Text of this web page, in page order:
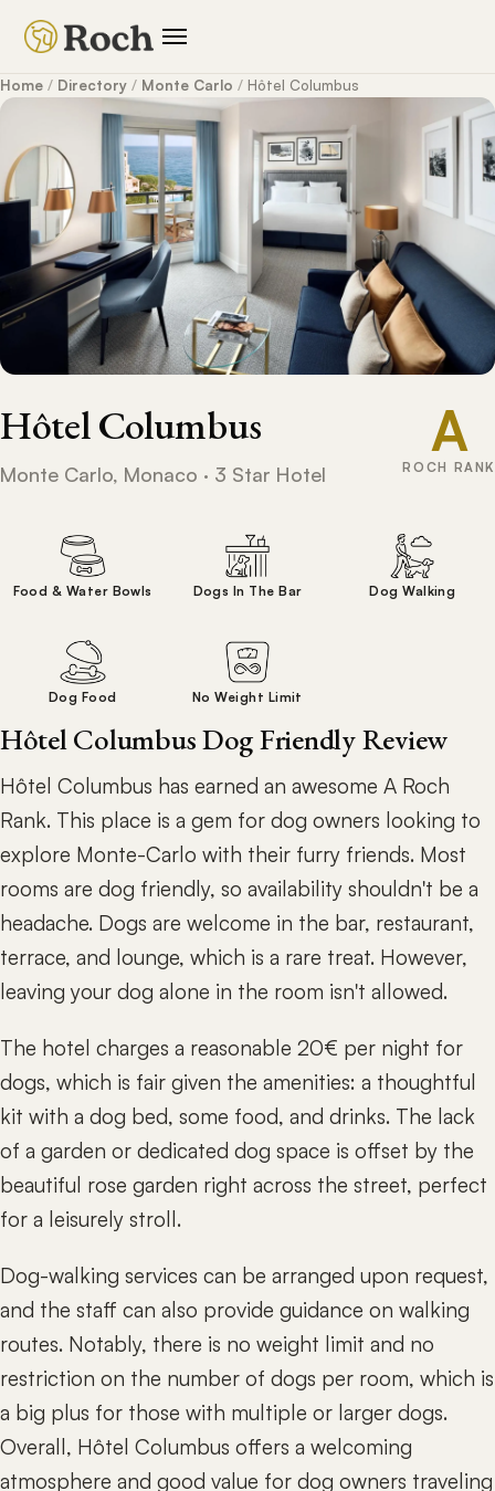
Home / Directory / Monte Carlo / Hôtel Columbus
Hôtel Columbus
Monte Carlo, Monaco · 3 Star Hotel
A
ROCH RANK
Food & Water Bowls Dogs In The Bar Dog Walking
Dog Food No Weight Limit
Hôtel Columbus Dog Friendly Review
Hôtel Columbus has earned an awesome A Roch
Rank. This place is a gem for dog owners looking to
explore Monte-Carlo with their furry friends. Most
rooms are dog friendly, so availability shouldn't be a
headache. Dogs are welcome in the bar, restaurant,
terrace, and lounge, which is a rare treat. However,
leaving your dog alone in the room isn't allowed.
The hotel charges a reasonable 20€ per night for
dogs, which is fair given the amenities: a thoughtful
kit with a dog bed, some food, and drinks. The lack
of a garden or dedicated dog space is offset by the
beautiful rose garden right across the street, perfect
for a leisurely stroll.
Dog-walking services can be arranged upon request,
and the staff can also provide guidance on walking
routes. Notably, there is no weight limit and no
restriction on the number of dogs per room, which is
a big plus for those with multiple or larger dogs.
Overall, Hôtel Columbus offers a welcoming
atmosphere and good value for dog owners traveling